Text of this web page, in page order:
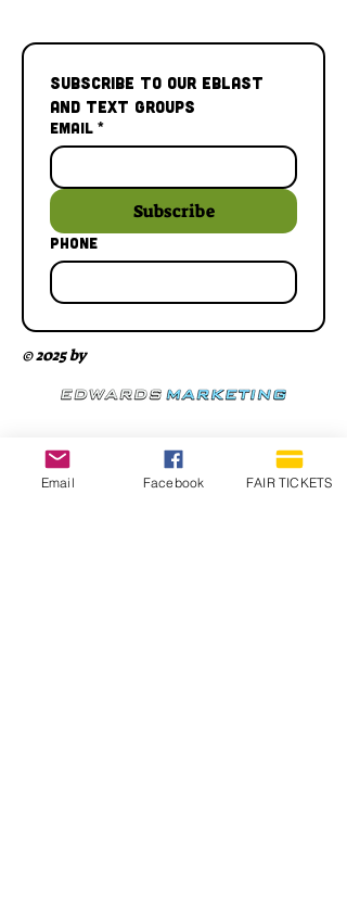
Subscribe to our Eblast
and Text Groups
Email *
Subscribe
Phone
© 2025 by
Email Facebook FAIR TICKETS